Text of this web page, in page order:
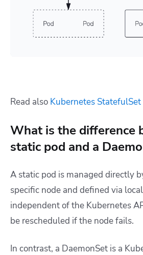
Read also Kubernetes
What is the difference
static pod and a
A static pod is managed directly
specific node and defined via
independent of the Kubernetes
be rescheduled if the node fails.
In contrast, a DaemonSet is a